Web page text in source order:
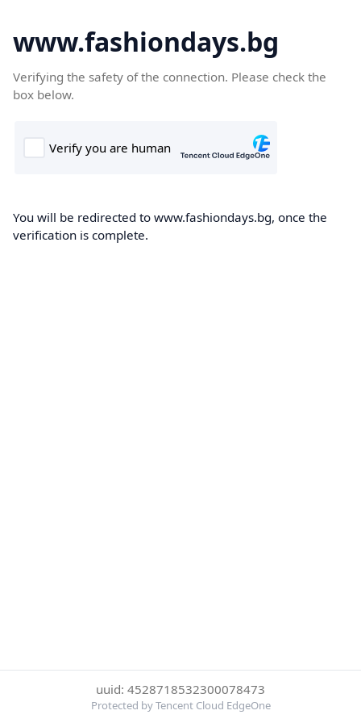
www.fashiondays.bg
Verifying the safety of the connection. Please check the
box below.
You will be redirected to www.fashiondays.bg, once the
verification is complete.
uuid: 4528718532300078473
Protected by Tencent Cloud EdgeOne